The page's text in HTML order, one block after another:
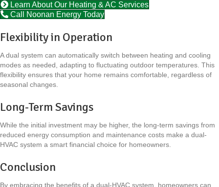
Learn About Our Heating & AC Services
Call Noonan Energy Today
Flexibility in Operation
A dual system can automatically switch between heating and cooling
modes as needed, adapting to fluctuating outdoor temperatures. This
flexibility ensures that your home remains comfortable, regardless of
seasonal changes.
Long-Term Savings
While the initial investment may be higher, the long-term savings from
reduced energy consumption and maintenance costs make a dual-
HVAC system a smart financial choice for homeowners.
Conclusion
By embracing the benefits of a dual-HVAC system, homeowners can